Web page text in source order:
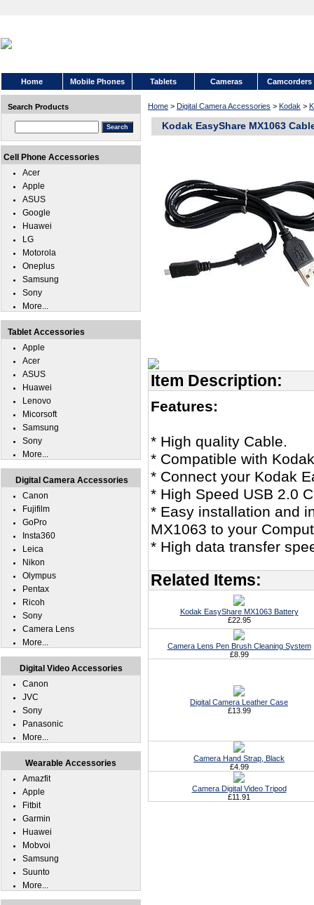
Home Mobile Phones Tablets Cameras Camcorders
Home > Digital Camera Accessories > Kodak >
Kodak EasyShare MX1063
Item Description:
Features:
* High quality Cable.
* Compatible with
* Connect your Kodak
* High Speed USB 2.0
* Easy installation and
MX1063 to your
* High data transfer
Related Items:
Kodak EasyShare MX1063 Battery
£22.95
Camera Lens Pen Brush Cleaning System
£8.99
Digital Camera Leather Case
£13.99
Camera Hand Strap, Black
£4.99
Camera Digital Video Tripod
£11.91
Search Products
Cell Phone Accessories
Acer
Apple
ASUS
Google
Huawei
LG
Motorola
Oneplus
Samsung
Sony
More...
Tablet Accessories
Apple
Acer
ASUS
Huawei
Lenovo
Micorsoft
Samsung
Sony
More...
Digital Camera Accessories
Canon
Fujifilm
GoPro
Insta360
Leica
Nikon
Olympus
Pentax
Ricoh
Sony
Camera Lens
More...
Digital Video Accessories
Canon
JVC
Sony
Panasonic
More...
Wearable Accessories
Amazfit
Apple
Fitbit
Garmin
Huawei
Mobvoi
Samsung
Suunto
More...